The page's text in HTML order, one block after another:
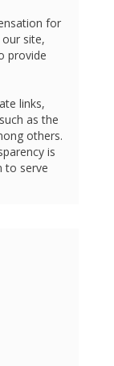
for
site,
provide
links,
as the
others.
is
to serve